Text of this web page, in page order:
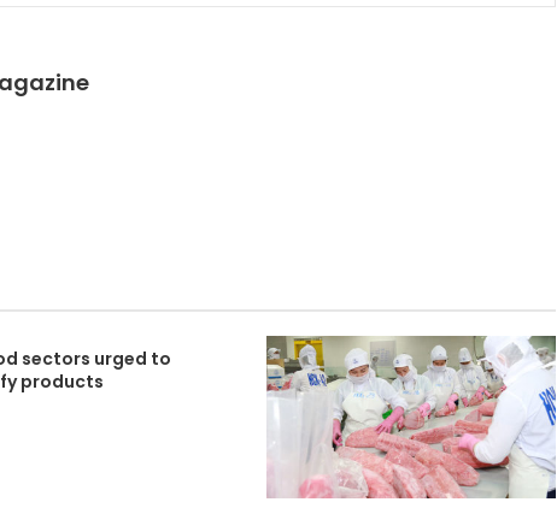
sectors urged to
products